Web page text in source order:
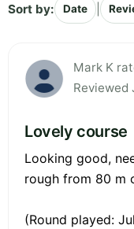
Sort by: Date
Mark K
Reviewed
Lovely course
Looking good,
rough from 80 m
(Round played: